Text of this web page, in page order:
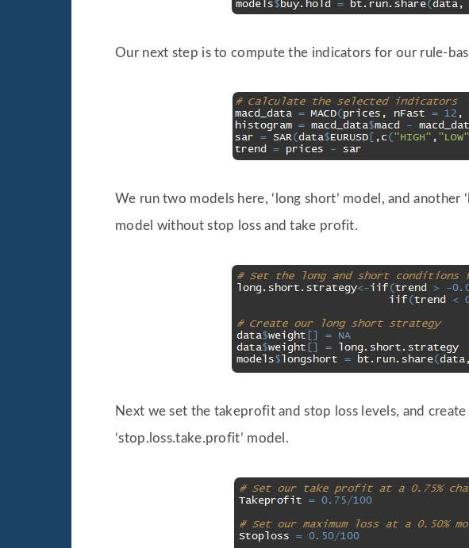
Our next step is to compute the indicators for our rule-
We run two models here, ‘long short’ model, and
model without stop loss and take profit.
Next we set the takeprofit and stop loss levels, and
‘stop.loss.take.profit’ model.